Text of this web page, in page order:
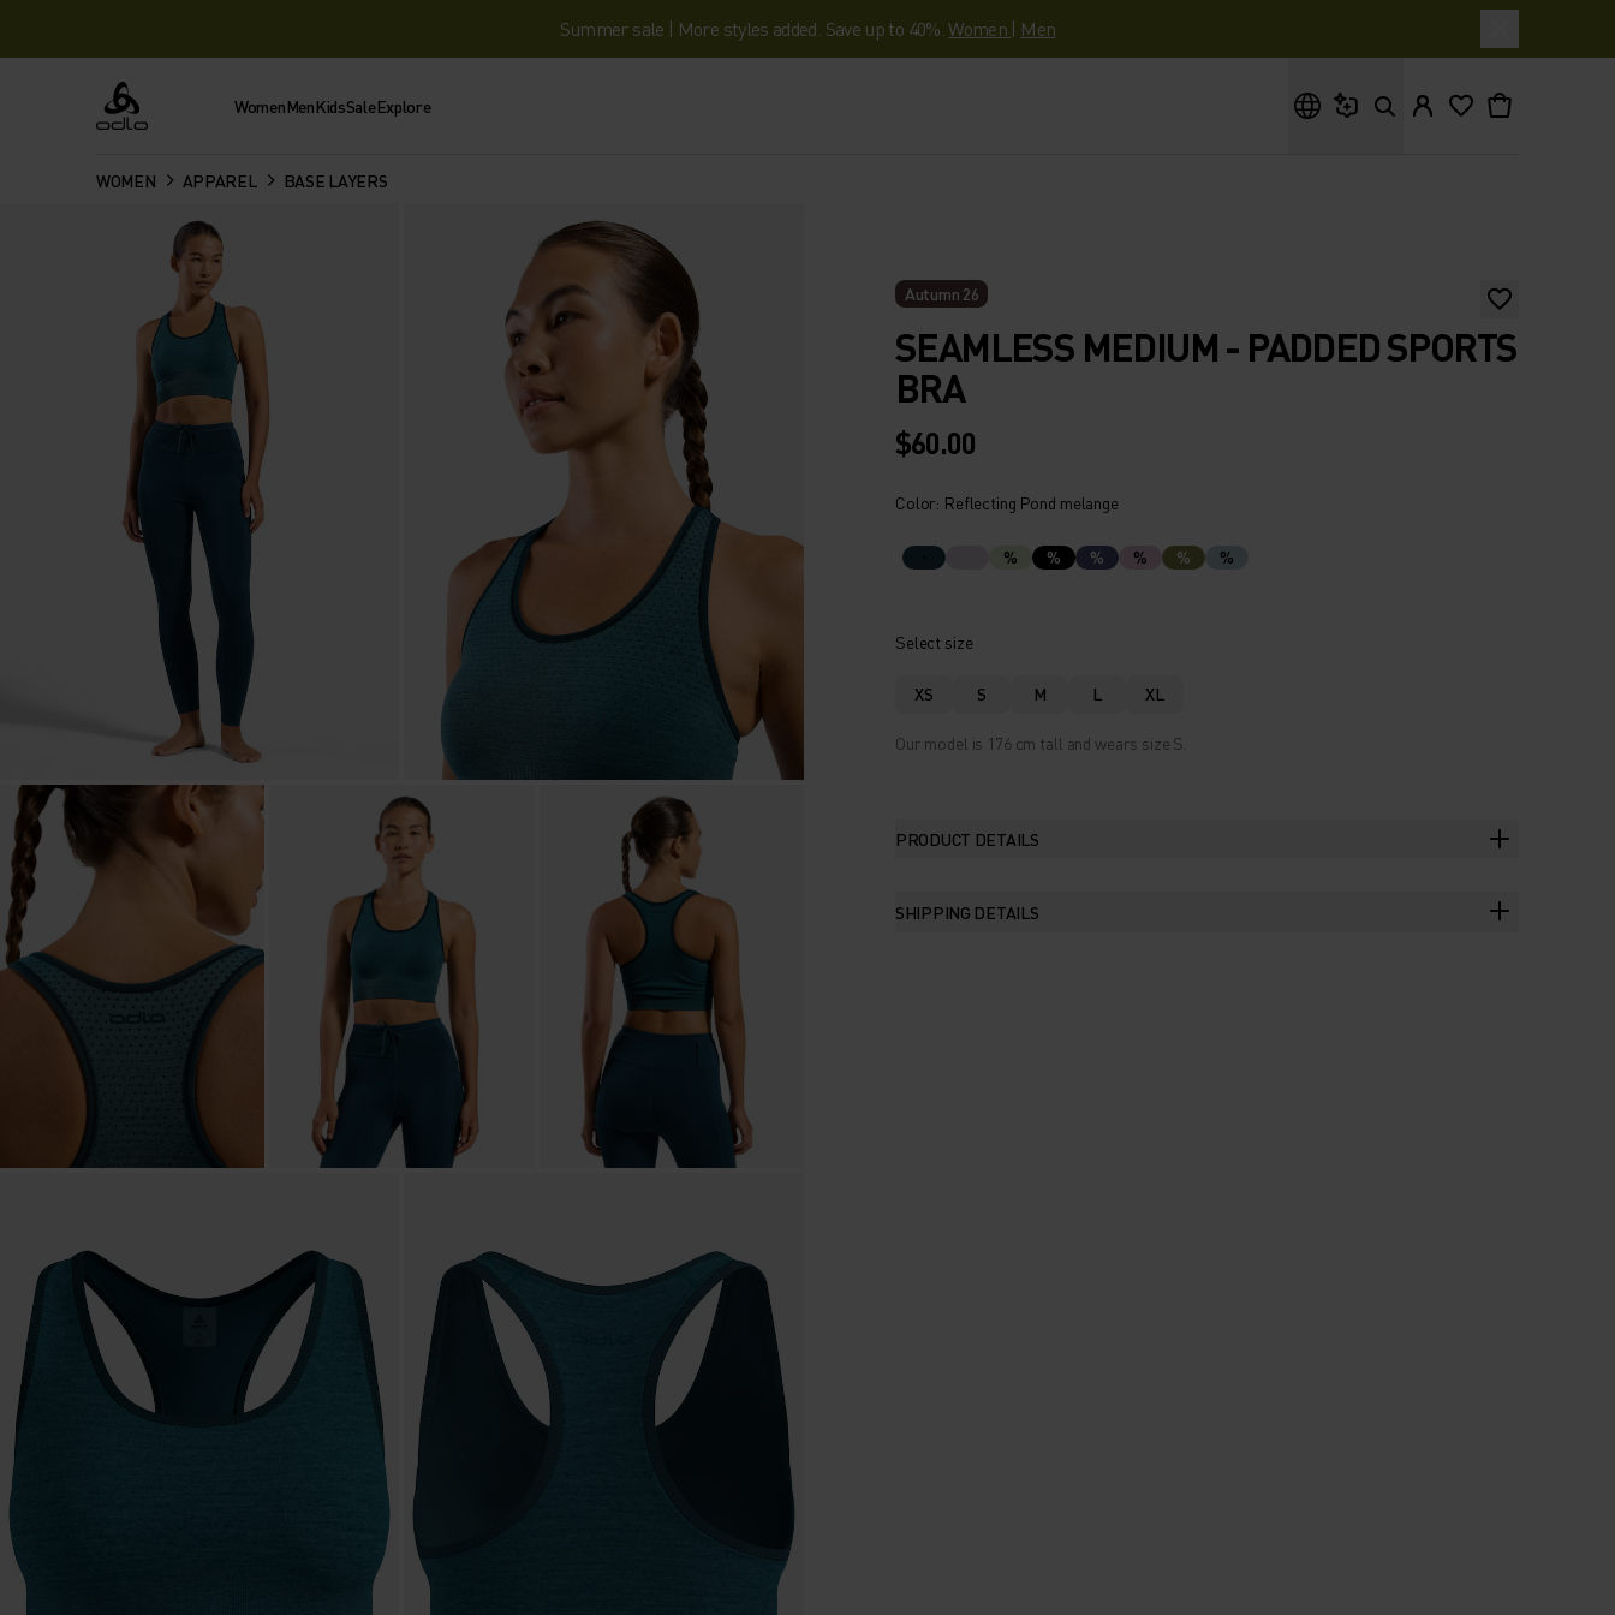
Summer sale | More styles added. Save up to 40%.Women | Men
Odlo WomenMenKidsSaleExplore
WOMEN APPAREL BASE LAYERS
Autumn 26
SEAMLESS MEDIUM - PADDED SPORTS
BRA
$60.00
Color: Reflecting Pond melange
% % % % % %
Select size
XS S M L XL
Our model is 176 cm tall and wears size S.
PRODUCT DETAILS
SHIPPING DETAILS